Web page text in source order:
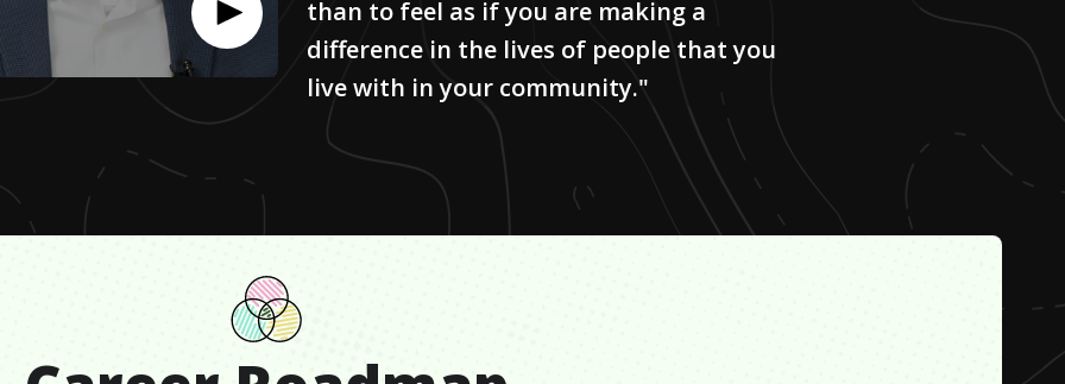
than to feel as if you are making a
difference in the lives of people that you
live with in your community."